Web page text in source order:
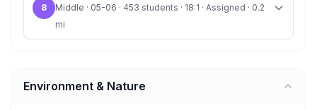
8
Middle · 05-06 · 453 students · 18:1 · Assigned · 0.2
mi
Environment & Nature